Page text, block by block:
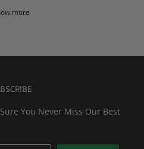
more
You Never Miss Our Best